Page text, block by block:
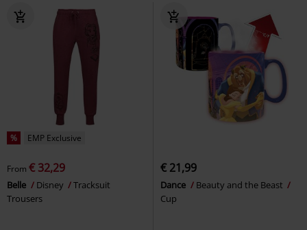
% EMP Exclusive
From € 32,29
Belle Disney
Tracksuit
Trousers
€ 21,99
Dance
Beauty and the Beast
Cup